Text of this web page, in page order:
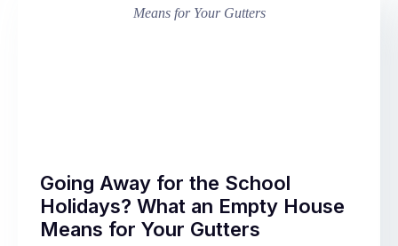
Going Away for the School
Holidays? What an Empty House
Means for Your Gutters